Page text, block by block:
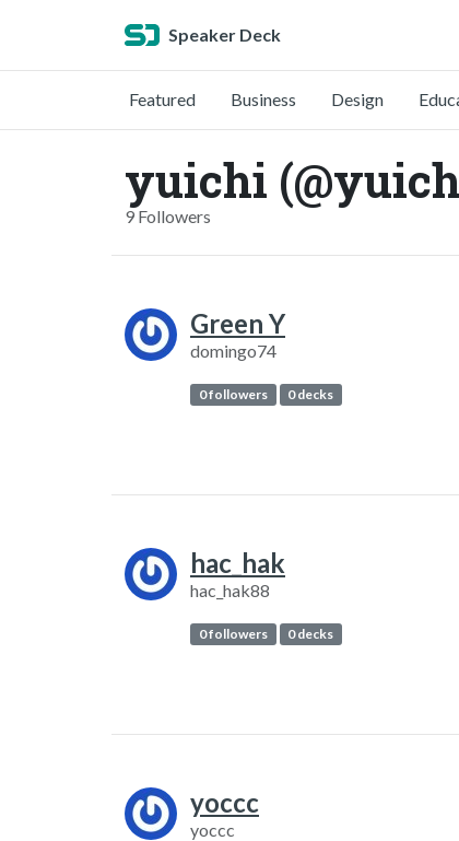
Speaker Deck
Featured Business Design
yuichi
9 Followers
Green Y
domingo74
0 followers 0 decks
hac_hak
hac_hak88
0 followers 0 decks
yoccc
yoccc